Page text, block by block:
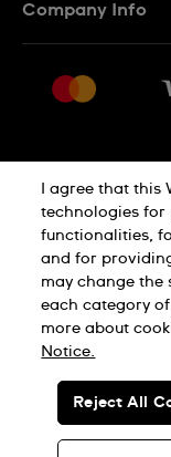
Delivery and
Company Info
Jobs
Cookie
© SWATCH AG
I agree that this
technologies for
functionalities,
and for
may change the
each category
more about
Notice.
Reject All